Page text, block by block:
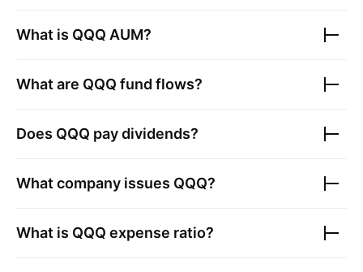
What is QQQ AUM?
What are QQQ fund flows?
Does QQQ pay dividends?
What company issues QQQ?
What is QQQ expense ratio?